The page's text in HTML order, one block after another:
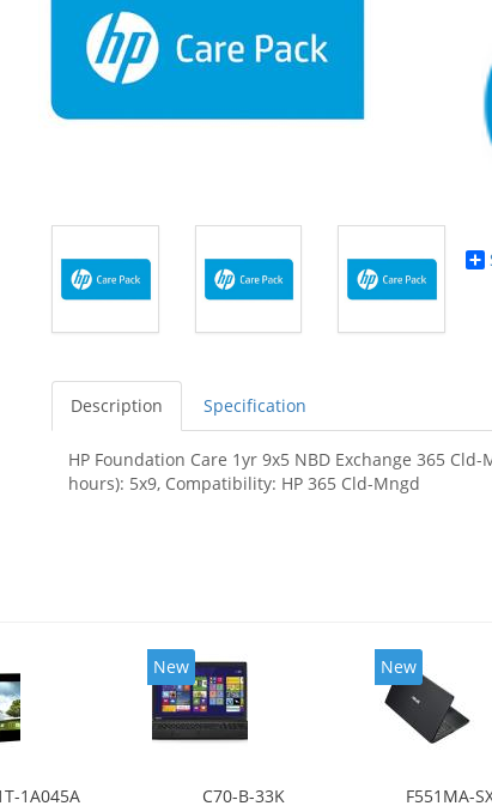
Description Specification
HP Foundation Care 1yr 9x5 NBD Exchange 365
hours): 5x9, Compatibility: HP 365 Cld-Mngd
1A045A
New
C70-B-33K
New
F551MA-